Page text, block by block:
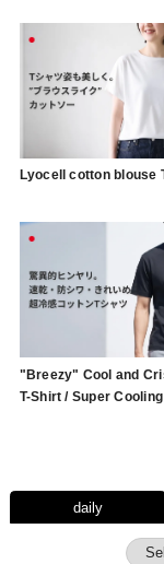
Lyocell cotton blouse
"Breezy" Cool and
T-Shirt / Super Cooling
daily